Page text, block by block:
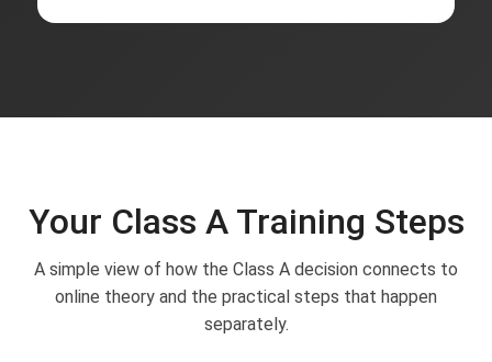
Your Class A Training Steps
A simple view of how the Class A decision connects to
online theory and the practical steps that happen
separately.